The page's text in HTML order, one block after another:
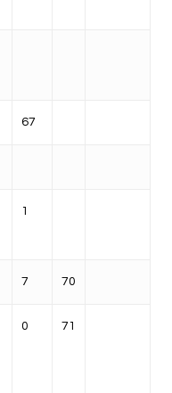
67
1
7 70
0 71